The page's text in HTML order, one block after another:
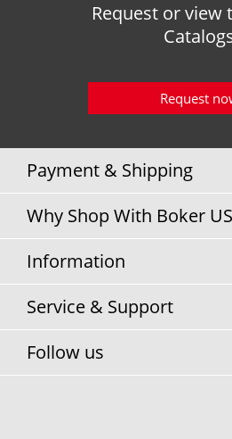
Request or view
Request
Payment & Shipping
Why Shop With Boker
Information
Service & Support
Follow us